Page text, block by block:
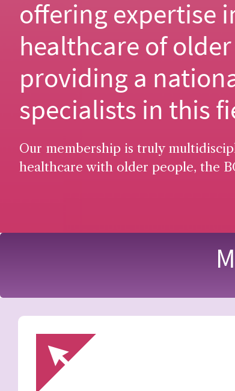
offering expertise
healthcare of
providing a
specialists in this
Our membership is truly
healthcare with older people, the